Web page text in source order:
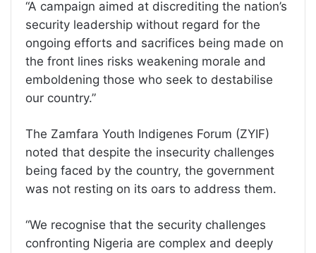
“A campaign aimed at discrediting the nation’s
security leadership without regard for the
ongoing efforts and sacrifices being made on
the front lines risks weakening morale and
emboldening those who seek to destabilise
our country.”
The Zamfara Youth Indigenes Forum (ZYIF)
noted that despite the insecurity challenges
being faced by the country, the government
was not resting on its oars to address them.
“We recognise that the security challenges
confronting Nigeria are complex and deeply